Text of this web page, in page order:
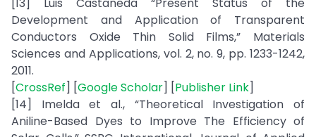
Development and Application of Transparent
Conductors Oxide Thin Solid Films,” Materials
Sciences and Applications, vol. 2, no. 9, pp. 1233-1242,
2011.
[CrossRef] [Google Scholar] [Publisher Link]
[14] Imelda et al., “Theoretical Investigation of
Aniline-Based Dyes to Improve The Efficiency of